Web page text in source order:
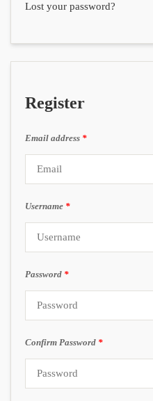
Lost your password?
Register
Email address *
Username *
Password *
Confirm Password *